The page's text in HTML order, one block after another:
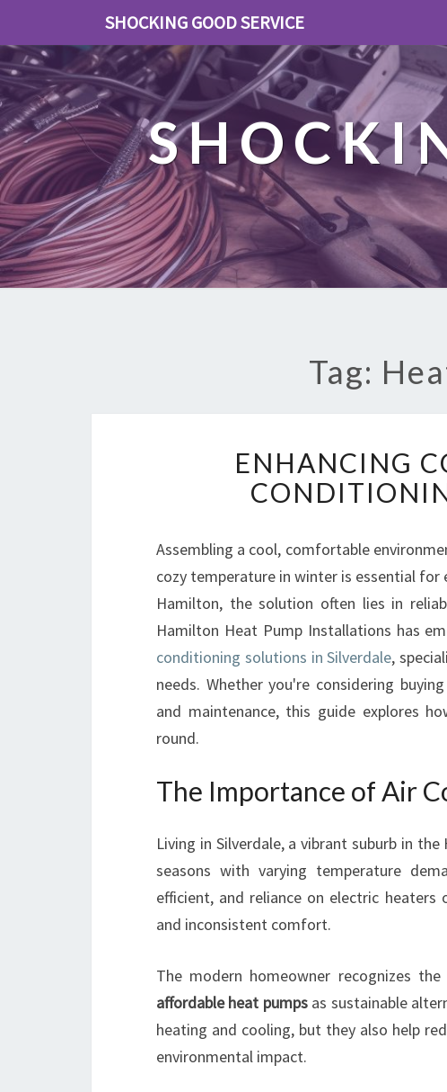
SHOCKING GOOD SERVICE
Tag:
ENHANCING
Assembling a cool, comfortable
cozy temperature in winter is essential for
Hamilton, the solution often lies in
Hamilton Heat Pump Installations has
conditioning solutions in Silverdale,
needs. Whether you're considering
and maintenance, this guide explores
round.
The Importance of Air
Living in Silverdale, a vibrant suburb in
seasons with varying temperature
efficient, and reliance on electric
and inconsistent comfort.
The modern homeowner recognizes
affordable heat pumpsas sustainable
heating and cooling, but they also help
environmental impact.